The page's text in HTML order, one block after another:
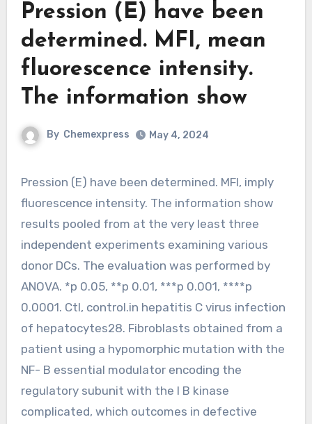
Pression (E) have been
determined. MFI, mean
fluorescence intensity.
The information show
By Chemexpress May 4, 2024
Pression (E) have been determined. MFI, imply
fluorescence intensity. The information show
results pooled from at the very least three
independent experiments examining various
donor DCs. The evaluation was performed by
ANOVA. *p 0.05, **p 0.01, ***p 0.001, ****p
0.0001. Ctl, control.in hepatitis C virus infection
of hepatocytes28. Fibroblasts obtained from a
patient using a hypomorphic mutation with the
NF- B essential modulator encoding the
regulatory subunit with the I B kinase
complicated, which outcomes in defective